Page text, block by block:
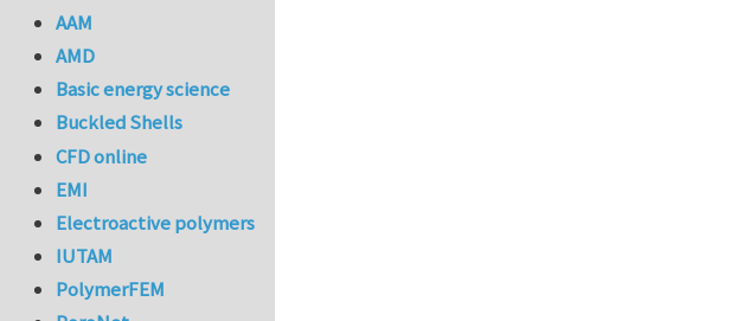
AAM
AMD
Basic energy science
Buckled Shells
CFD online
EMI
Electroactive polymers
IUTAM
PolymerFEM